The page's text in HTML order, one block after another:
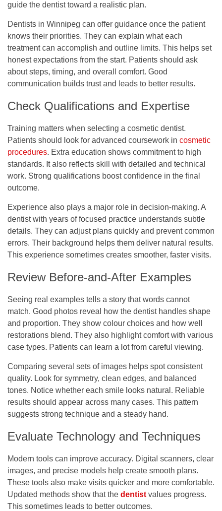
guide the dentist toward a realistic plan.
Dentists in Winnipeg can offer guidance once the patient
knows their priorities. They can explain what each
treatment can accomplish and outline limits. This helps set
honest expectations from the start. Patients should ask
about steps, timing, and overall comfort. Good
communication builds trust and leads to better results.
Check Qualifications and Expertise
Training matters when selecting a cosmetic dentist.
Patients should look for advanced coursework in cosmetic
procedures. Extra education shows commitment to high
standards. It also reflects skill with detailed and technical
work. Strong qualifications boost confidence in the final
outcome.
Experience also plays a major role in decision-making. A
dentist with years of focused practice understands subtle
details. They can adjust plans quickly and prevent common
errors. Their background helps them deliver natural results.
This experience sometimes creates smoother, faster visits.
Review Before-and-After Examples
Seeing real examples tells a story that words cannot
match. Good photos reveal how the dentist handles shape
and proportion. They show colour choices and how well
restorations blend. They also highlight comfort with various
case types. Patients can learn a lot from careful viewing.
Comparing several sets of images helps spot consistent
quality. Look for symmetry, clean edges, and balanced
tones. Notice whether each smile looks natural. Reliable
results should appear across many cases. This pattern
suggests strong technique and a steady hand.
Evaluate Technology and Techniques
Modern tools can improve accuracy. Digital scanners, clear
images, and precise models help create smooth plans.
These tools also make visits quicker and more comfortable.
Updated methods show that the dentist values progress.
This sometimes leads to better outcomes.